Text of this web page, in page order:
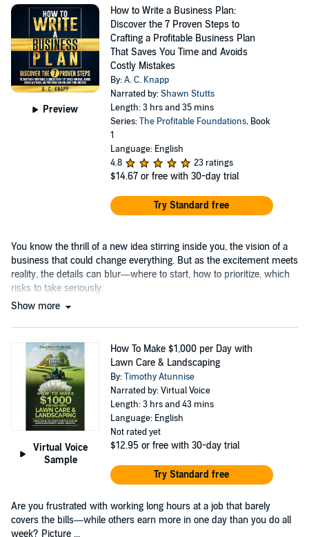
Preview
How to Write a Business Plan:
Discover the 7 Proven Steps to
Crafting a Profitable Business Plan
That Saves You Time and Avoids
Costly Mistakes
By:A. C. Knapp
Narrated by:Shawn Stutts
Length: 3 hrs and 35 mins
Series:The Profitable Foundations, Book
1
Language: English
4.8
23 ratings
$14.67 or free with 30-day trial
Try Standard free
You know the thrill of a new idea stirring inside you, the vision of a
business that could change everything. But as the excitement meets
reality, the details can blur—where to start, how to prioritize, which
risks to take seriously.
Show more
Virtual Voice
Sample
How To Make $1,000 per Day with
Lawn Care & Landscaping
By:Timothy Atunnise
Narrated by: Virtual Voice
Length: 3 hrs and 43 mins
Language: English
Not rated yet
$12.95 or free with 30-day trial
Try Standard free
Are you frustrated with working long hours at a job that barely
covers the bills—while others earn more in one day than you do all
week? Picture ...